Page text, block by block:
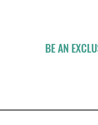
BE AN